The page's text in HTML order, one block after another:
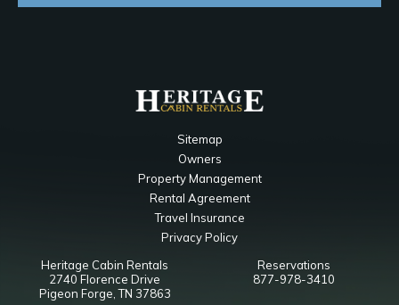
Sitemap
Owners
Property Management
Rental Agreement
Travel Insurance
Privacy Policy
Heritage Cabin Rentals
2740 Florence Drive
Pigeon Forge, TN 37863
Reservations
877-978-3410